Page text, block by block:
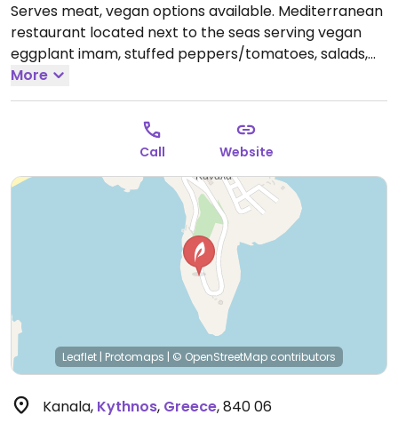
Serves meat, vegan options available. Mediterranean
restaurant located next to the seas serving vegan
eggplant imam, stuffed peppers/tomatoes, salads,
juices and more.
More
Call Website
Leaflet | Protomaps | © OpenStreetMap contributors
Kanala, Kythnos, Greece,840 06